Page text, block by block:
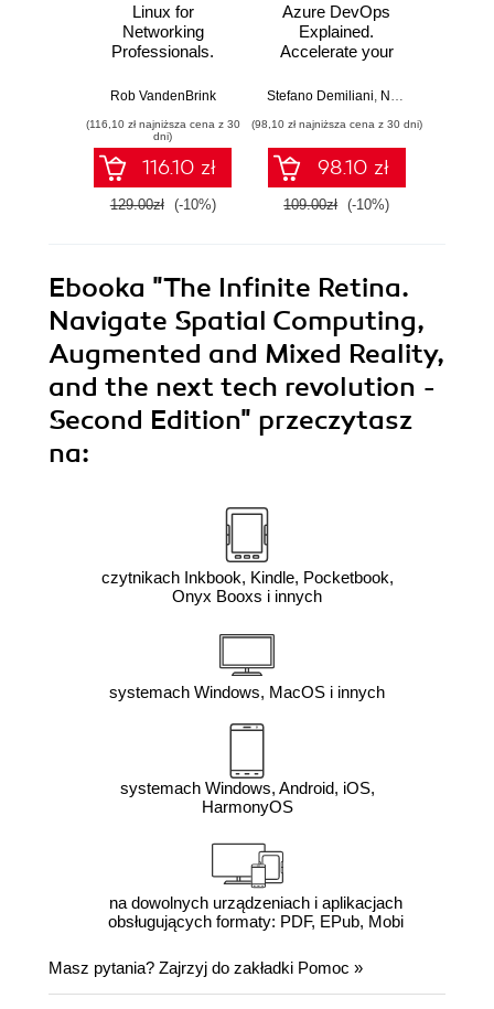
Linux for
Networking
Professionals.
networking and
Linux - Second
Edition
Rob VandenBrink
(116,10 zł najniższa cena z 30
dni)
116.10 zł
129.00zł (-10%)
Azure DevOps
Explained.
Accelerate your
software
Azure DevOps for
Cloud Excellence -
Second Edition
Stefano Demiliani Nemanja Jovic
(98,10 zł najniższa cena z 30 dni)
98.10 zł
109.00zł (-10%)
Ebooka "The Infinite Retina.
Navigate Spatial Computing,
Augmented and Mixed Reality,
and the next tech revolution -
Second Edition" przeczytasz
na:
czytnikach Inkbook, Kindle, Pocketbook,
Onyx Booxs i innych
systemach Windows, MacOS i innych
systemach Windows, Android, iOS,
HarmonyOS
na dowolnych urządzeniach i aplikacjach
obsługujących formaty: PDF, EPub, Mobi
Masz pytania? Zajrzyj do zakładki Pomoc »